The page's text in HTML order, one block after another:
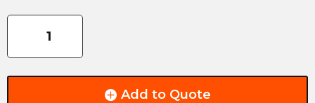
Groove
quantity
Add to Quote